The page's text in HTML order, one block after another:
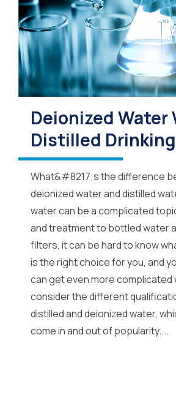
Deionized Water
Distilled
What&#8217;s the difference
deionized water and distilled
water can be a complicated
and treatment to bottled water
filters, it can be hard to know
is the right choice for you, and
can get even more complicated
consider the different
distilled and deionized water,
come in and out of popularity....